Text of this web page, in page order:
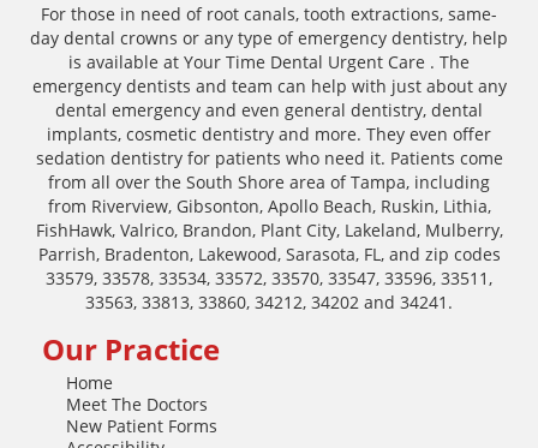
For those in need of root canals, tooth extractions, same-
day dental crowns or any type of emergency dentistry, help
is available at Your Time Dental Urgent Care . The
emergency dentists and team can help with just about any
dental emergency and even general dentistry, dental
implants, cosmetic dentistry and more. They even offer
sedation dentistry for patients who need it. Patients come
from all over the South Shore area of Tampa, including
from Riverview, Gibsonton, Apollo Beach, Ruskin, Lithia,
FishHawk, Valrico, Brandon, Plant City, Lakeland, Mulberry,
Parrish, Bradenton, Lakewood, Sarasota, FL, and zip codes
33579, 33578, 33534, 33572, 33570, 33547, 33596, 33511,
33563, 33813, 33860, 34212, 34202 and 34241.
Our Practice
Home
Meet The Doctors
New Patient Forms